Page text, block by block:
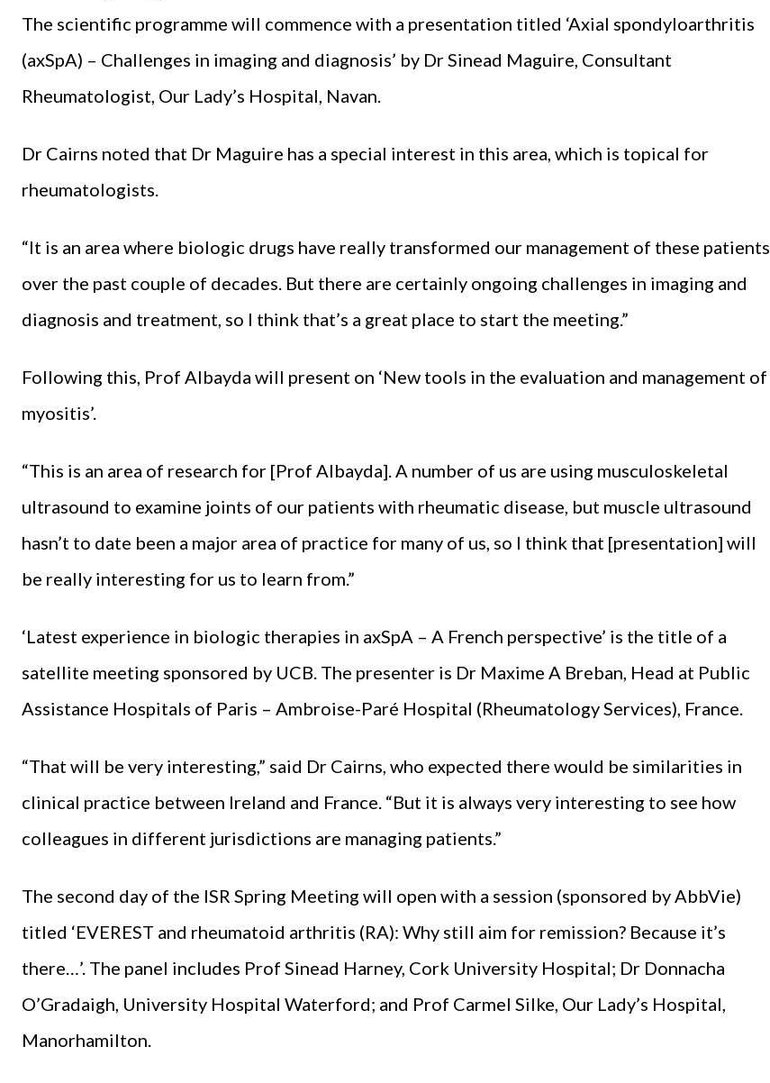
The scientific programme will commence with a presentation titled ‘Axial spondyloarthritis
(axSpA) – Challenges in imaging and diagnosis’ by Dr Sinead Maguire, Consultant
Rheumatologist, Our Lady’s Hospital, Navan.
Dr Cairns noted that Dr Maguire has a special interest in this area, which is topical for
rheumatologists.
“It is an area where biologic drugs have really transformed our management of these patients
over the past couple of decades. But there are certainly ongoing challenges in imaging and
diagnosis and treatment, so I think that’s a great place to start the meeting.”
Following this, Prof Albayda will present on ‘New tools in the evaluation and management of
myositis’.
“This is an area of research for [Prof Albayda]. A number of us are using musculoskeletal
ultrasound to examine joints of our patients with rheumatic disease, but muscle ultrasound
hasn’t to date been a major area of practice for many of us, so I think that [presentation] will
be really interesting for us to learn from.”
‘Latest experience in biologic therapies in axSpA – A French perspective’ is the title of a
satellite meeting sponsored by UCB. The presenter is Dr Maxime A Breban, Head at Public
Assistance Hospitals of Paris – Ambroise-Paré Hospital (Rheumatology Services), France.
“That will be very interesting,” said Dr Cairns, who expected there would be similarities in
clinical practice between Ireland and France. “But it is always very interesting to see how
colleagues in different jurisdictions are managing patients.”
The second day of the ISR Spring Meeting will open with a session (sponsored by AbbVie)
titled ‘EVEREST and rheumatoid arthritis (RA): Why still aim for remission? Because it’s
there…’. The panel includes Prof Sinead Harney, Cork University Hospital; Dr Donnacha
O’Gradaigh, University Hospital Waterford; and Prof Carmel Silke, Our Lady’s Hospital,
Manorhamilton.